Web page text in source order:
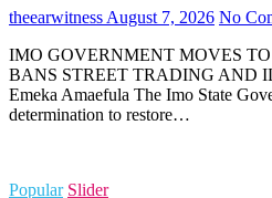
theearwitness August 7, 2026 No
IMO GOVERNMENT MOVES
BANS STREET TRADING AND
Emeka Amaefula The Imo State
determination to restore…
Popular Slider